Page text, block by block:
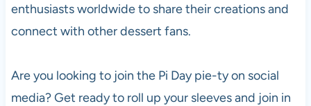
enthusiasts worldwide to share their creations and
connect with other dessert fans.
Are you looking to join the Pi Day pie-ty on social
media? Get ready to roll up your sleeves and join in